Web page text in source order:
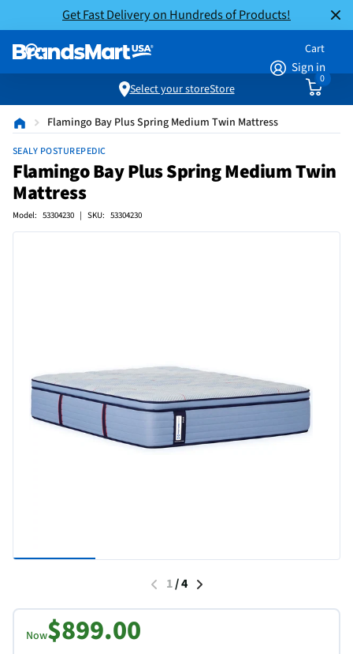
Get Fast Delivery on Hundreds of Products!
Sign in
Cart
0
Select your storeStore
Flamingo Bay Plus Spring Medium Twin Mattress
SEALY POSTUREPEDIC
Flamingo Bay Plus Spring Medium Twin
Mattress
Model: 53304230 | SKU: 53304230
1/4
Now$899.00